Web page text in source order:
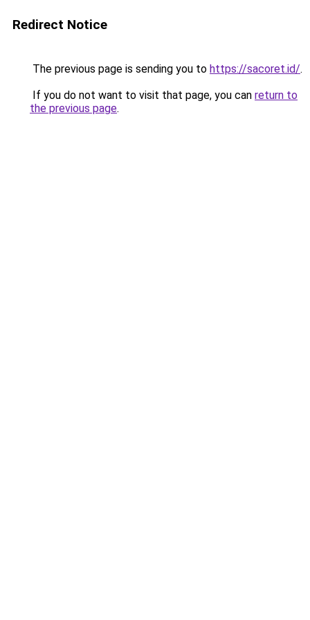
Redirect Notice
The previous page is sending you to https://sacoret.id/.
If you do not want to visit that page, you can return to
the previous page.